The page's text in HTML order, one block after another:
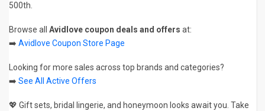
500th.
Browse all Avidlove coupon deals and offers at:
➡️ Avidlove Coupon Store Page
Looking for more sales across top brands and categories?
➡️ See All Active Offers
💖 Gift sets, bridal lingerie, and honeymoon looks await you. Take